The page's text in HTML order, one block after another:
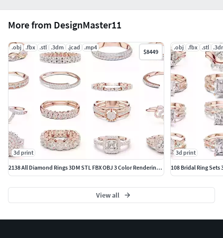
More from DesignMaster11
.obj .fbx .stl .3dm .jcad .mp4
$8449
3d print
2138 All Diamond Rings 3DM STL FBX OBJ 3 Color Rendering Videos
.obj .fbx .stl
3d print
108 Bridal Ring Sets
View all